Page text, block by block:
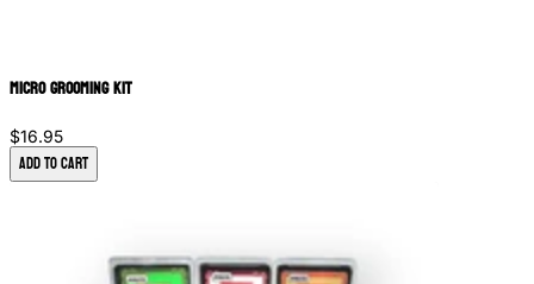
Micro Grooming Kit
$16.95
Add to Cart